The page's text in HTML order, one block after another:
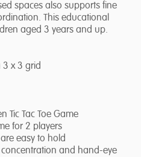
spaces also supports fine
This educational
aged 3 years and up.
x 3 grid
Tic Tac Toe Game
for 2 players
easy to hold
and hand-eye